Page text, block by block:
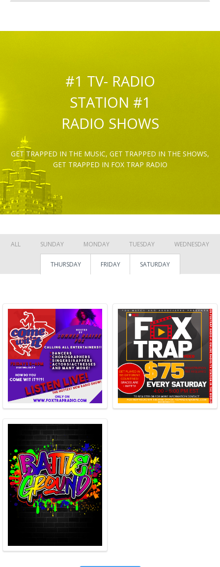
#1 TV- RADIO
STATION #1
RADIO SHOWS
GET TRAPPED IN THE MUSIC, GET TRAPPED IN THE SHOWS,
GET TRAPPED IN FOX TRAP RADIO
ALL SUNDAY MONDAY TUESDAY WEDNESDAY
THURSDAY FRIDAY SATURDAY